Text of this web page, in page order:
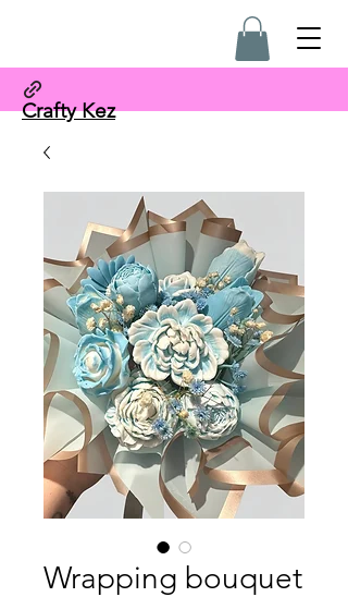
Crafty Kez
Wrapping bouquet